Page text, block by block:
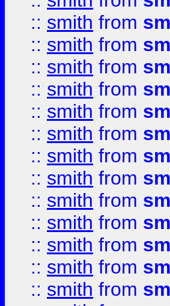
:: smith from
:: smith from
:: smith from
:: smith from
:: smith from
:: smith from
:: smith from
:: smith from
:: smith from
:: smith from
:: smith from
:: smith from
:: smith from